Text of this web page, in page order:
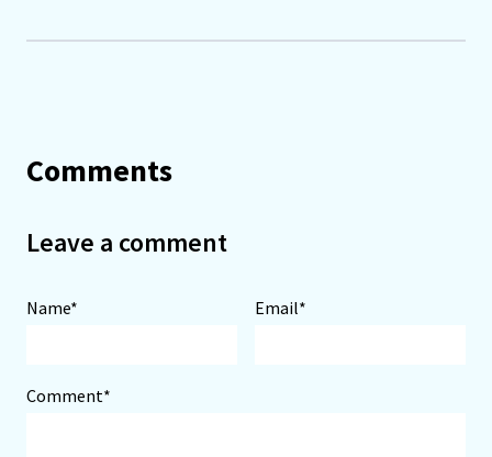
Comments
Leave a comment
Name* Email*
Comment*